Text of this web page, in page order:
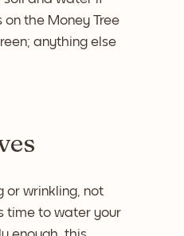
the Money Tree
anything else
or wrinkling, not
time to water your